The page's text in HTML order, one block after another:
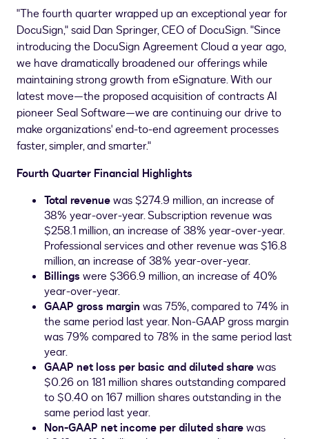
"The fourth quarter wrapped up an exceptional year for
DocuSign," said Dan Springer, CEO of DocuSign. "Since
introducing the DocuSign Agreement Cloud a year ago,
we have dramatically broadened our offerings while
maintaining strong growth from eSignature. With our
latest move—the proposed acquisition of contracts AI
pioneer Seal Software—we are continuing our drive to
make organizations' end-to-end agreement processes
faster, simpler, and smarter."
Fourth Quarter Financial Highlights
Total revenuewas$274.9 million, an increase of
38% year-over-year. Subscription revenue was
$258.1 million, an increase of 38% year-over-year.
Professional services and other revenue was$16.8
million, an increase of 38% year-over-year.
Billings were$366.9 million, an increase of 40%
year-over-year.
GAAP gross margin was 75%, compared to 74% in
the same period last year. Non-GAAP gross margin
was 79% compared to 78% in the same period last
year.
GAAP net loss per basic and diluted sharewas
$0.26on 181 million shares outstanding compared
to$0.40 on 167 million shares outstanding in the
same period last year.
Non-GAAP net income per diluted sharewas